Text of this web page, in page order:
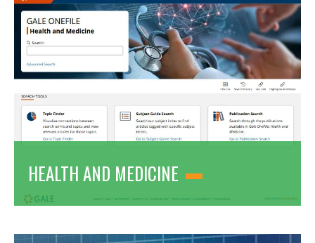
HEALTH AND MEDICINE